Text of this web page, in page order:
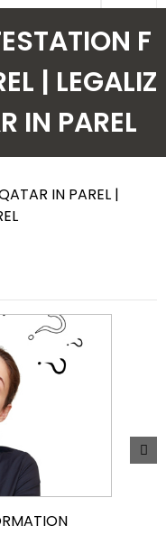
F
| LEGALIZ
IN PAREL
IN PAREL |